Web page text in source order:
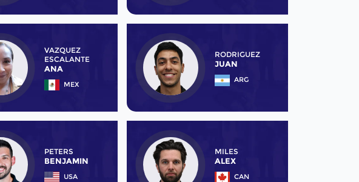
VAZQUEZ
ESCALANTE
ANA
MEX
RODRIGUEZ
JUAN
ARG
PETERS
BENJAMIN
USA
MILES
ALEX
CAN